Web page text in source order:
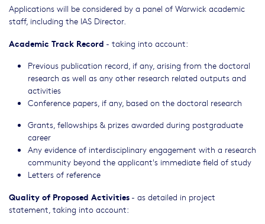
Applications will be considered by a panel of Warwick academic
staff, including the IAS Director.
Academic Track Record - taking into account:
Previous publication record, if any, arising from the doctoral
research as well as any other research related outputs and
activities
Conference papers, if any, based on the doctoral research
Grants, fellowships & prizes awarded during postgraduate
career
Any evidence of interdisciplinary engagement with a research
community beyond the applicant's immediate field of study
Letters of reference
Quality of Proposed Activities - as detailed in project
statement, taking into account: